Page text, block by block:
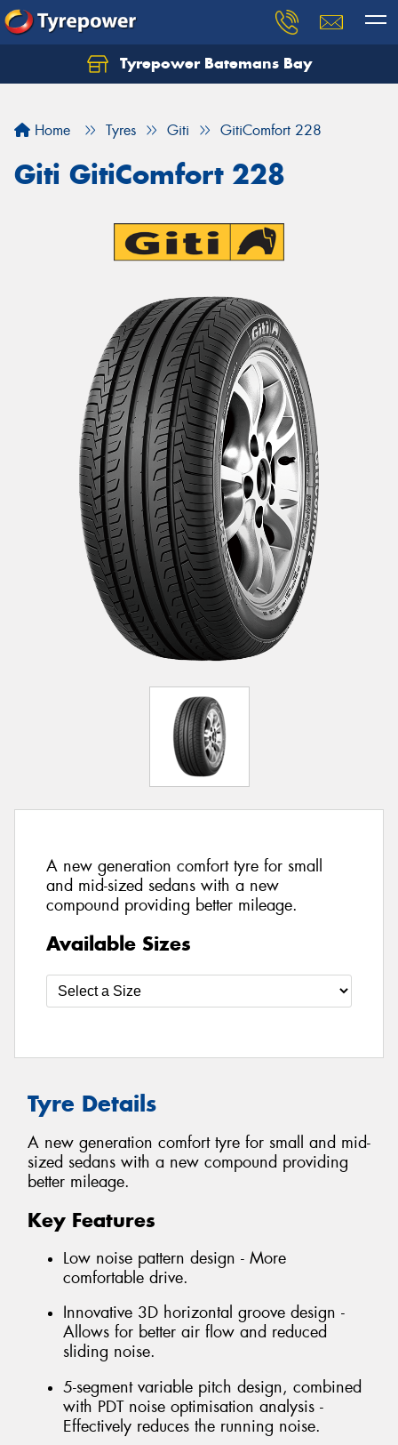
Tyrepower Batemans Bay
Home Tyres Giti GitiComfort 228
Giti GitiComfort 228
A new generation comfort tyre for small
and mid-sized sedans with a new
compound providing better mileage.
Available Sizes
Tyre Details
A new generation comfort tyre for small and mid-
sized sedans with a new compound providing
better mileage.
Key Features
Low noise pattern design - More
comfortable drive.
Innovative 3D horizontal groove design -
Allows for better air flow and reduced
sliding noise.
5-segment variable pitch design, combined
with PDT noise optimisation analysis -
Effectively reduces the running noise.